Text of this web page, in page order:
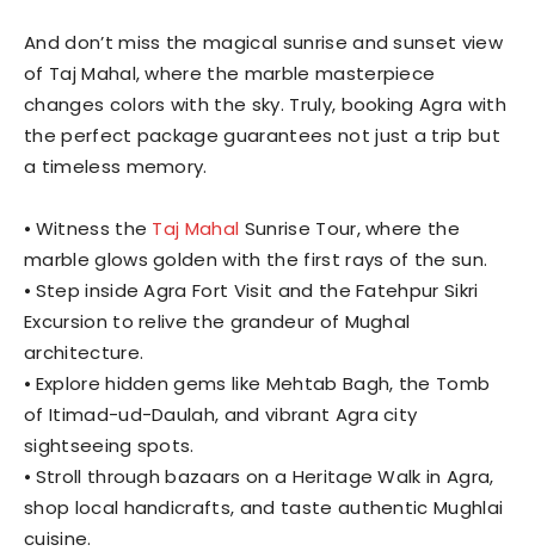
And don’t miss the magical sunrise and sunset view
of Taj Mahal, where the marble masterpiece
changes colors with the sky. Truly, booking Agra with
the perfect package guarantees not just a trip but
a timeless memory.
⦁ Witness the Taj Mahal Sunrise Tour, where the
marble glows golden with the first rays of the sun.
⦁ Step inside Agra Fort Visit and the Fatehpur Sikri
Excursion to relive the grandeur of Mughal
architecture.
⦁ Explore hidden gems like Mehtab Bagh, the Tomb
of Itimad-ud-Daulah, and vibrant Agra city
sightseeing spots.
⦁ Stroll through bazaars on a Heritage Walk in Agra,
shop local handicrafts, and taste authentic Mughlai
cuisine.